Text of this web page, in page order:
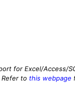
for Excel/Access/
to this webpage